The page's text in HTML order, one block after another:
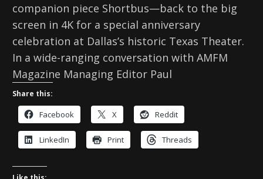
companion piece Shortbus—back to the big
screen in 4K for a special anniversary
celebration at Dallas’s historic Texas Theater.
In a wide-ranging conversation with AMFM
Magazine Managing Editor Paul
Share this:
Facebook X Reddit
LinkedIn Print Threads